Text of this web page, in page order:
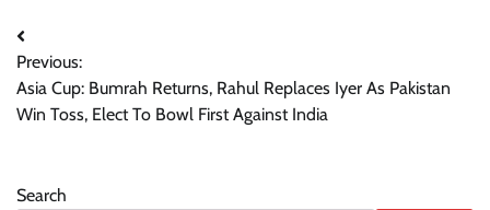
Post
navigation
Previous:
Asia Cup: Bumrah Returns, Rahul Replaces Iyer As Pakistan
Win Toss, Elect To Bowl First Against India
Search